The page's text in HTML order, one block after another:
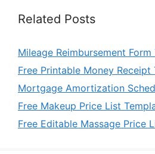
Related Posts
Mileage Reimbursement Form
Free Printable Money Receipt
Mortgage Amortization
Free Makeup Price List
Free Editable Massage Price